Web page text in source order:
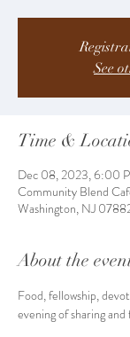
See
Time &
Dec 08, 2023, 6:00
Community Blend
Washington, NJ
About the
Food, fellowship,
evening of sharing and